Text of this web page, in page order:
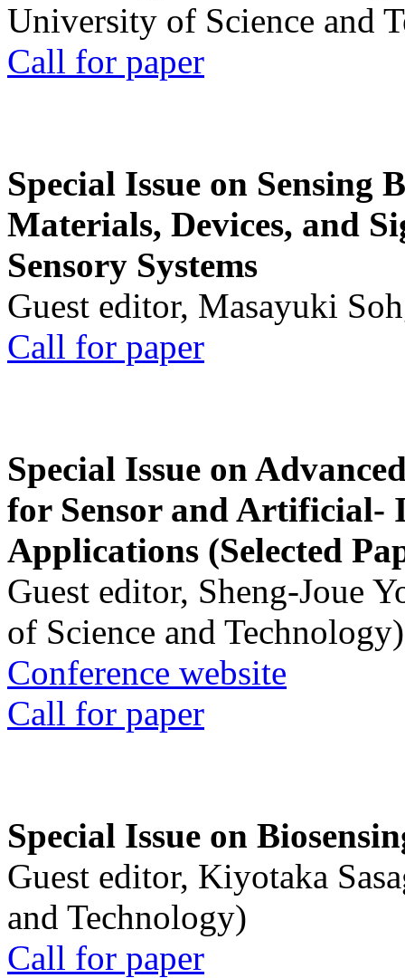
University of Science and
Call for paper
Special Issue on Sensing
Materials, Devices, and
Sensory Systems
Guest editor, Masayuki
Call for paper
Special Issue on
for Sensor and Artificial-
Applications (Selected
Guest editor, Sheng-Joue
of Science and Technology)
Conference website
Call for paper
Special Issue on
Guest editor, Kiyotaka
and Technology)
Call for paper